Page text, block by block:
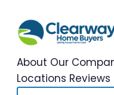
About Our
Locations Reviews